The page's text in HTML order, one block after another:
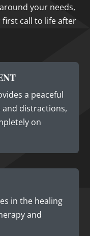
your needs,
call to life after
a peaceful
and distractions,
on
in the healing
and